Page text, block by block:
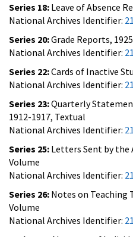
Series 18: Leave of Absence
National Archives Identifier:
Series 20:Grade Reports,
National Archives Identifier:
Series 22:Cards of Inactive
National Archives Identifier:
Series 23:Quarterly
1912-1917, Textual
National Archives Identifier:
Series 25: Letters Sent by the
Volume
National Archives Identifier:
Series 26: Notes on Teaching
Volume
National Archives Identifier: